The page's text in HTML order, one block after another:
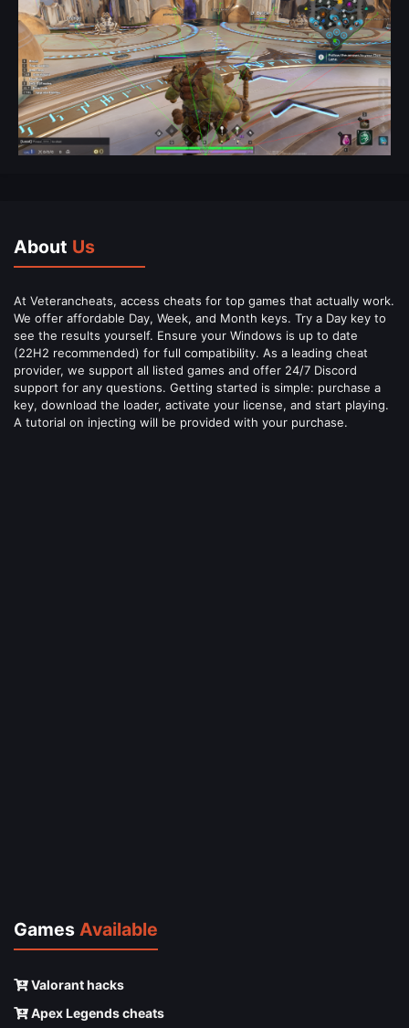
About Us
At Veterancheats, access cheats for top games that actually work.
We offer affordable Day, Week, and Month keys. Try a Day key to
see the results yourself. Ensure your Windows is up to date
(22H2 recommended) for full compatibility. As a leading cheat
provider, we support all listed games and offer 24/7 Discord
support for any questions. Getting started is simple: purchase a
key, download the loader, activate your license, and start playing.
A tutorial on injecting will be provided with your purchase.
Games Available
Valorant hacks
Apex Legends cheats